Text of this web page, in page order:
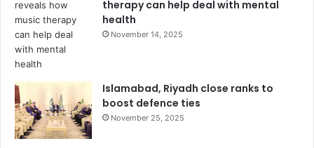
therapy can help deal with mental
health
November 14, 2025
Islamabad, Riyadh close ranks to
boost defence ties
November 25, 2025